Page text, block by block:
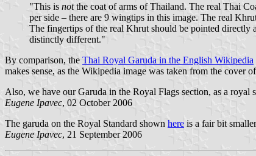
"This is notthe coat of arms of Thailand. The real Thai
per side – there are 9 wingtips in this image. The real
The fingertips of the real Khrut should be pointed directly
distinctly different."
By comparison, the Thai Royal Garuda in the English Wikipedia
makes sense, as the Wikipedia image was taken from the cover
Also, we have our Garuda in the Royal Flags section, as a royal
Eugene Ipavec, 02 October 2006
The garuda on the Royal Standard shown here is a fair bit
Eugene Ipavec, 21 September 2006